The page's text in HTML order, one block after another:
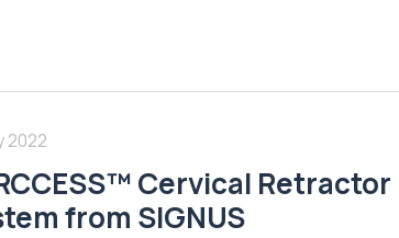
2022
Cervical Retractor
from SIGNUS